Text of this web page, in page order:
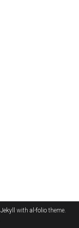
Jekyll with al-folio theme.